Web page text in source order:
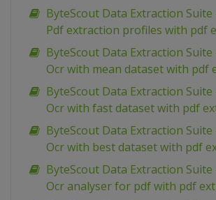
ByteScout Data Extraction Suite
Pdf extraction profiles with pdf
ByteScout Data Extraction Suite
Ocr with mean dataset with pdf
ByteScout Data Extraction Suite
Ocr with fast dataset with pdf
ByteScout Data Extraction Suite
Ocr with best dataset with pdf
ByteScout Data Extraction Suite
Ocr analyser for pdf with pdf